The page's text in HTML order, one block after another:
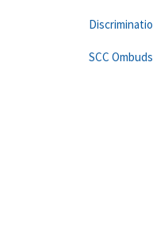
SCC